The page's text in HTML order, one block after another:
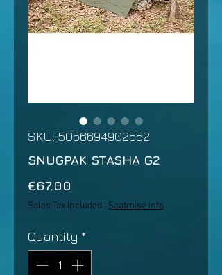
SKU: 5056694902552
SNUGPAK STASHA G2
€67.00
Sales Tax Included Saatmise info
Quantity *